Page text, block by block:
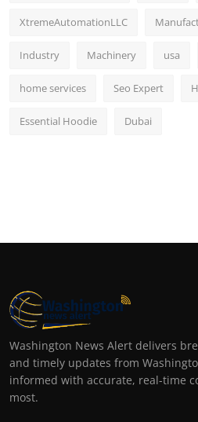
XtremeAutomationLLC
Industry Machinery usa
home services Seo Expert
Essential Hoodie Dubai
Washington News Alert delivers
and timely updates from
informed with accurate, real-time
most.